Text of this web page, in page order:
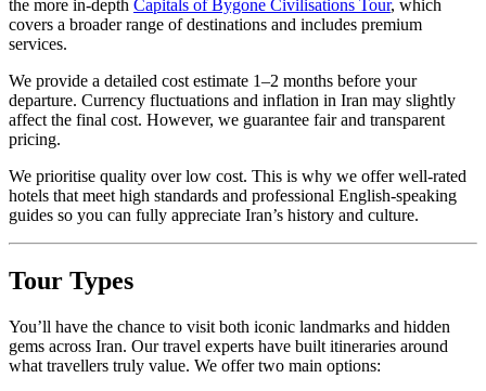
the more in-depth Capitals of Bygone Civilisations Tour, which
covers a broader range of destinations and includes premium
services.
We provide a detailed cost estimate 1–2 months before your
departure. Currency fluctuations and inflation in Iran may slightly
affect the final cost. However, we guarantee fair and transparent
pricing.
We prioritise quality over low cost. This is why we offer well-rated
hotels that meet high standards and professional English-speaking
guides so you can fully appreciate Iran’s history and culture.
Tour Types
You’ll have the chance to visit both iconic landmarks and hidden
gems across Iran. Our travel experts have built itineraries around
what travellers truly value. We offer two main options: